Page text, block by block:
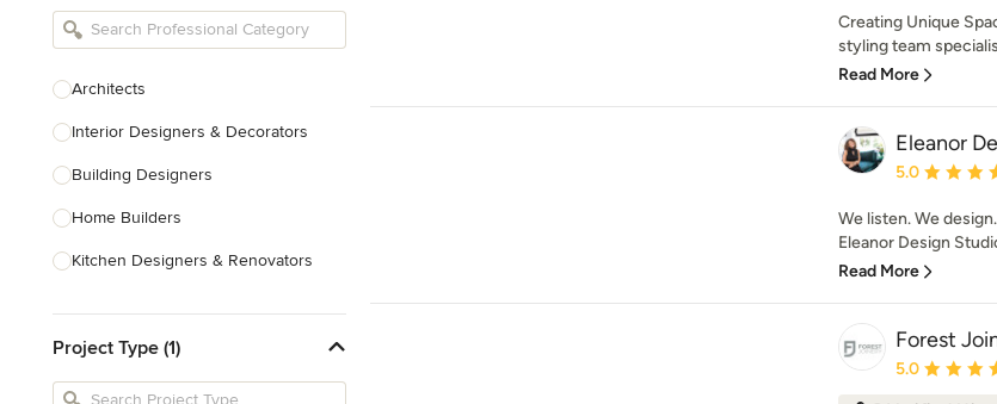
Architects
Interior Designers & Decorators
Building Designers
Home Builders
Kitchen Designers & Renovators
Bathroom Designers & Renovators
Joinery & Cabinet Makers
Project Type (1)
Creating Unique
styling team
Read More
Eleanor
Average
5.0
We listen. We
Eleanor Design
Read More
Forest
Average
5.0